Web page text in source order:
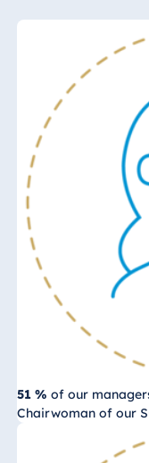
51 % of our
Chairwoman of our